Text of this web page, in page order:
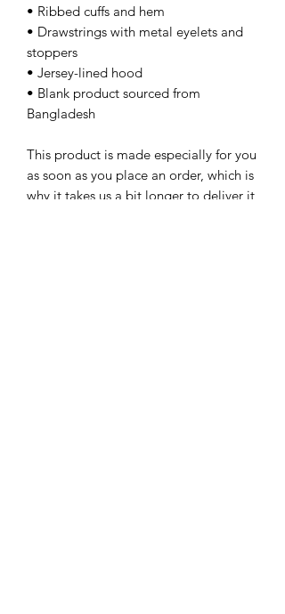
• Ribbed cuffs and hem
• Drawstrings with metal eyelets and
stoppers
• Jersey-lined hood
• Blank product sourced from
Bangladesh
This product is made especially for you
as soon as you place an order, which is
why it takes us a bit longer to deliver it